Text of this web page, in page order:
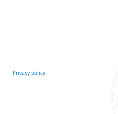
Privacy policy